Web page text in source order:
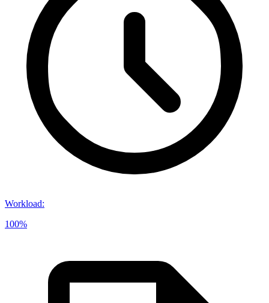
Workload:
100%